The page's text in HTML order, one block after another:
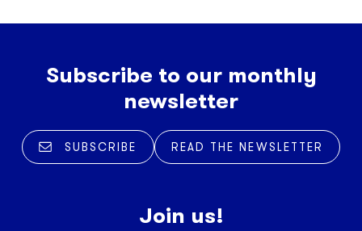
Subscribe to our monthly
newsletter
SUBSCRIBE READ THE NEWSLETTER
Join us!